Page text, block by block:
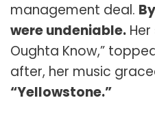
management deal.
were undeniable.
Oughta Know,”
after, her music
“Yellowstone.”